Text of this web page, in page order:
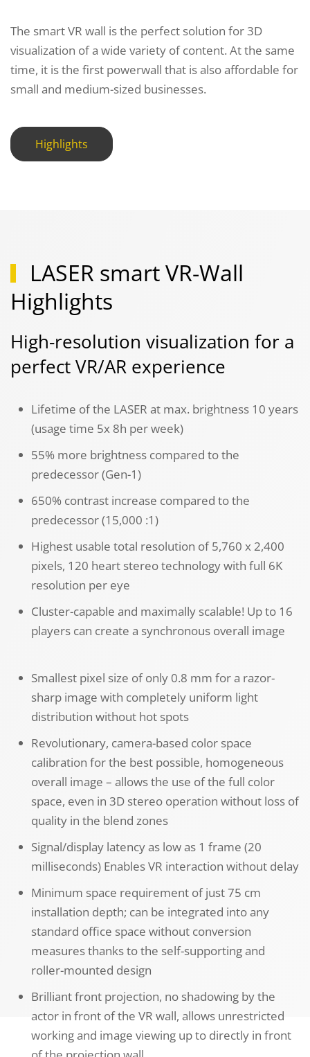
The smart VR wall is the perfect solution for 3D
visualization of a wide variety of content. At the same
time, it is the first powerwall that is also affordable for
small and medium-sized businesses.
Highlights
LASER smart VR-Wall
Highlights
High-resolution visualization for a
perfect VR/AR experience
Lifetime of the LASER at max. brightness 10 years
(usage time 5x 8h per week)
55% more brightness compared to the
predecessor (Gen-1)
650% contrast increase compared to the
predecessor (15,000 :1)
Highest usable total resolution of 5,760 x 2,400
pixels, 120 heart stereo technology with full 6K
resolution per eye
Cluster-capable and maximally scalable! Up to 16
players can create a synchronous overall image
Smallest pixel size of only 0.8 mm for a razor-
sharp image with completely uniform light
distribution without hot spots
Revolutionary, camera-based color space
calibration for the best possible, homogeneous
overall image – allows the use of the full color
space, even in 3D stereo operation without loss of
quality in the blend zones
Signal/display latency as low as 1 frame (20
milliseconds) Enables VR interaction without delay
Minimum space requirement of just 75 cm
installation depth; can be integrated into any
standard office space without conversion
measures thanks to the self-supporting and
roller-mounted design
Brilliant front projection, no shadowing by the
actor in front of the VR wall, allows unrestricted
working and image viewing up to directly in front